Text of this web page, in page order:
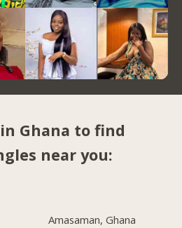
Ghana to find
near you:
Amasaman, Ghana